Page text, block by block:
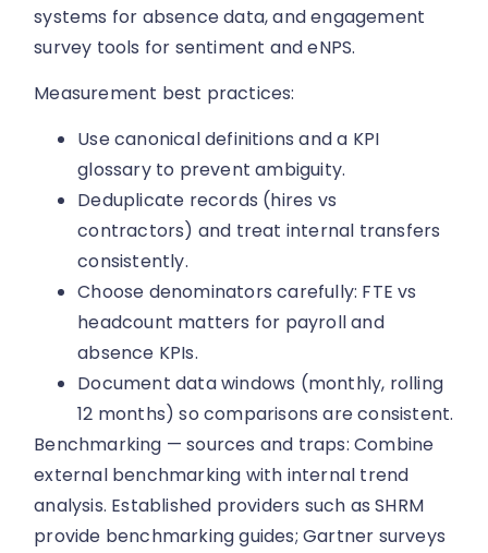
systems for absence data, and engagement
survey tools for sentiment and eNPS.
Measurement best practices:
Use canonical definitions and a KPI
glossary to prevent ambiguity.
Deduplicate records (hires vs
contractors) and treat internal transfers
consistently.
Choose denominators carefully: FTE vs
headcount matters for payroll and
absence KPIs.
Document data windows (monthly, rolling
12 months) so comparisons are consistent.
Benchmarking — sources and traps: Combine
external benchmarking with internal trend
analysis. Established providers such as SHRM
provide benchmarking guides; Gartner surveys